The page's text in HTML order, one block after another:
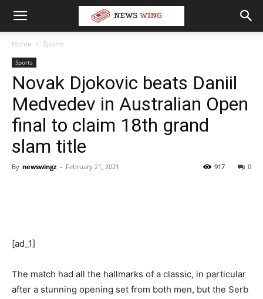
Home Sports
Sports
Novak Djokovic beats Daniil
Medvedev in Australian Open
final to claim 18th grand
slam title
By newswingz - February 21, 2021 0
917
[ad_1]
The match had all the hallmarks of a classic, in particular
after a stunning opening set from both men, but the Serb